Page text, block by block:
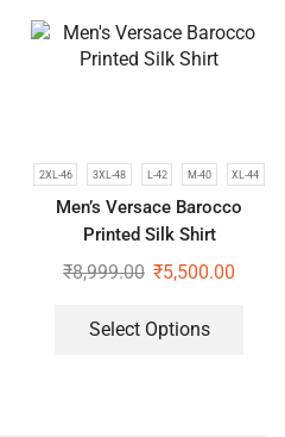
2XL-46 3XL-48 L-42 M-40 XL-44
Men’s Versace Barocco
Printed Silk Shirt
₹8,999.00 ₹5,500.00
Select Options